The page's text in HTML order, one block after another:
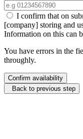
I confirm that on
[company] storing and
Information on this can
You have errors in the
throughly.
Confirm availability
Back to previous step